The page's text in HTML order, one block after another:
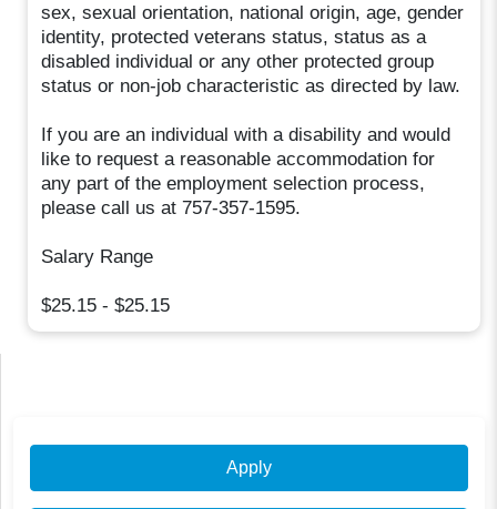
sex, sexual orientation, national origin, age, gender
identity, protected veterans status, status as a
disabled individual or any other protected group
status or non-job characteristic as directed by law.
If you are an individual with a disability and would
like to request a reasonable accommodation for
any part of the employment selection process,
please call us at 757-357-1595.
Salary Range
$25.15 - $25.15
Apply